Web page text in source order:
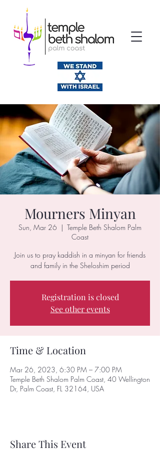
Mourners Minyan
Sun, Mar 26
  |
Temple Beth Shalom Palm
Coast
Join us to pray kaddish in a minyan for friends
and family in the Sheloshim period
Registration is closed
See other events
Time & Location
Mar 26, 2023, 6:30 PM – 7:00 PM
Temple Beth Shalom Palm Coast, 40 Wellington
Dr, Palm Coast, FL 32164, USA
Share This Event